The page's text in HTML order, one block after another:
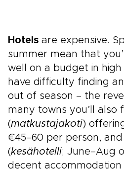
Hotels are expensive.
summer mean that
well on a budget in
have difficulty finding
out of season – the
many towns you’ll also
(matkustajakoti)
€45–60 per person, and
(kesähotelli; June–Aug
decent